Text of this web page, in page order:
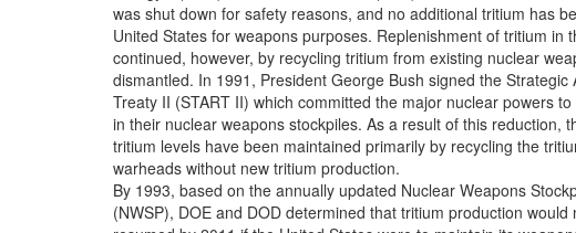
was shut down for safety reasons, and no additional tritium has
United States for weapons purposes. Replenishment of tritium in
continued, however, by recycling tritium from existing nuclear
dismantled. In 1991, President George Bush signed the Strategic
Treaty II (START II) which committed the major nuclear powers
in their nuclear weapons stockpiles. As a result of this reduction,
tritium levels have been maintained primarily by recycling the
warheads without new tritium production.
By 1993, based on the annually updated Nuclear Weapons
(NWSP), DOE and DOD determined that tritium production would